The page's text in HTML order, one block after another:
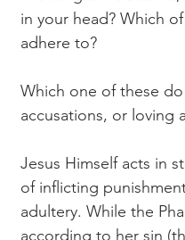
in your head? Which
adhere to?
Which one of these
accusations, or loving
Jesus Himself acts in
of inflicting
adultery. While the
according to her sin